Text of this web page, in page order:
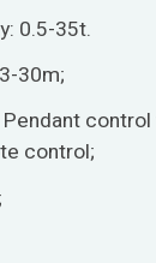
0.5-35t.
30m;
control;